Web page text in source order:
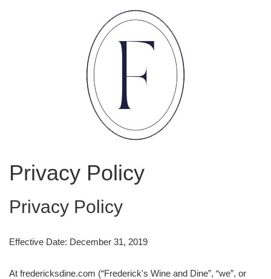
Privacy Policy
Privacy Policy
Effective Date: December 31, 2019
At fredericksdine.com (“Frederick's Wine and Dine”, “we”, or